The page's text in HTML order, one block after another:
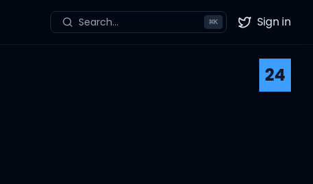
Search... ⌘K Twitter
Sign in
24